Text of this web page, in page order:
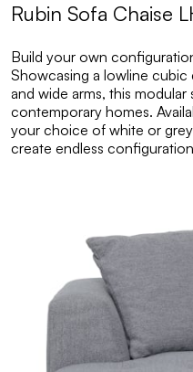
Rubin Sofa Chaise
Build your own
Showcasing a lowline
and wide arms, this
contemporary homes.
your choice of white or
create endless